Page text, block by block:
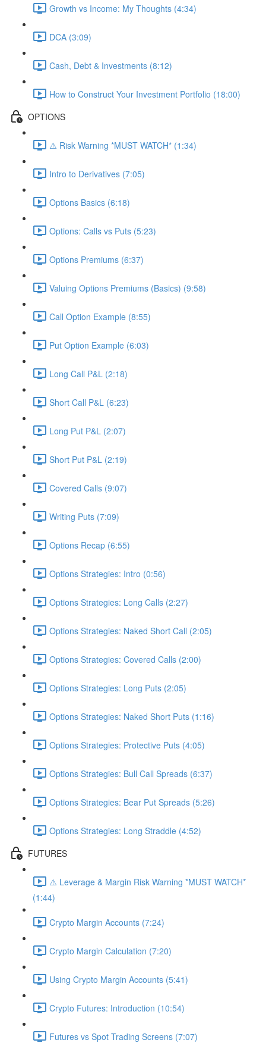
Growth vs Income: My Thoughts (4:34)
DCA (3:09)
Cash, Debt & Investments (8:12)
How to Construct Your Investment Portfolio (18:00)
OPTIONS
⚠️ Risk Warning *MUST WATCH* (1:34)
Intro to Derivatives (7:05)
Options Basics (6:18)
Options: Calls vs Puts (5:23)
Options Premiums (6:37)
Valuing Options Premiums (Basics) (9:58)
Call Option Example (8:55)
Put Option Example (6:03)
Long Call P&L (2:18)
Short Call P&L (6:23)
Long Put P&L (2:07)
Short Put P&L (2:19)
Covered Calls (9:07)
Writing Puts (7:09)
Options Recap (6:55)
Options Strategies: Intro (0:56)
Options Strategies: Long Calls (2:27)
Options Strategies: Naked Short Call (2:05)
Options Strategies: Covered Calls (2:00)
Options Strategies: Long Puts (2:05)
Options Strategies: Naked Short Puts (1:16)
Options Strategies: Protective Puts (4:05)
Options Strategies: Bull Call Spreads (6:37)
Options Strategies: Bear Put Spreads (5:26)
Options Strategies: Long Straddle (4:52)
FUTURES
⚠️ Leverage & Margin Risk Warning *MUST WATCH*
(1:44)
Crypto Margin Accounts (7:24)
Crypto Margin Calculation (7:20)
Using Crypto Margin Accounts (5:41)
Crypto Futures: Introduction (10:54)
Futures vs Spot Trading Screens (7:07)